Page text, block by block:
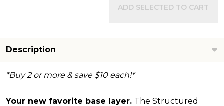
ADD SELECTED TO CART
Description
*Buy 2 or more & save $10 each!*
Your new favorite base layer. The Structured